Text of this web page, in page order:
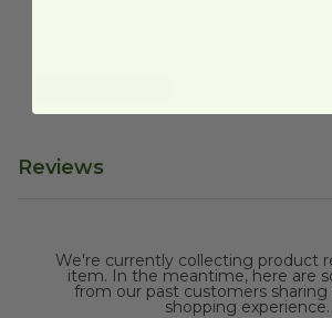
Reviews
We're currently collecting product
item. In the meantime, here are
from our past customers sharing
shopping experience.